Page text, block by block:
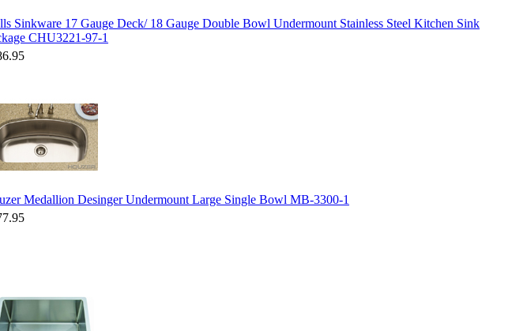
Sinkware 17 Gauge Deck/ 18 Gauge Double Bowl Undermount Stainless Steel Kitchen Sink
CHU3221-97-1
Medallion Desinger Undermount Large Single Bowl MB-3300-1